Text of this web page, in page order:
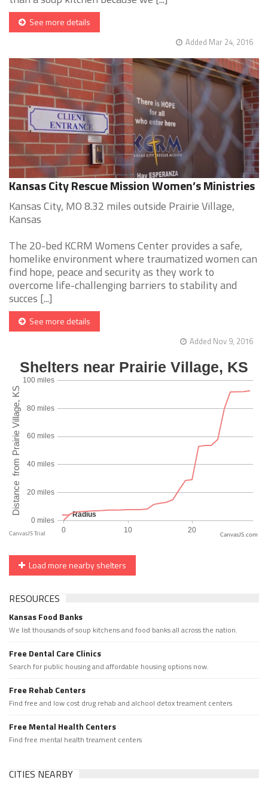
See more details
Added Mar 24, 2016
Kansas City Rescue Mission Women’s Ministries
Kansas City, MO 8.32 miles outside Prairie Village,
Kansas
The 20-bed KCRM Womens Center provides a safe,
homelike environment where traumatized women can
find hope, peace and security as they work to
overcome life-challenging barriers to stability and
succes [...]
See more details
Added Nov 9, 2016
CanvasJS.com
Load more nearby shelters
RESOURCES
Kansas Food Banks
We list thousands of soup kitchens and food banks all across the nation.
Free Dental Care Clinics
Search for public housing and affordable housing options now.
Free Rehab Centers
Find free and low cost drug rehab and alchool detox treament centers
Free Mental Health Centers
Find free mental health treament centers
CITIES NEARBY